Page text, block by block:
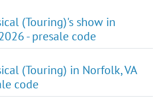
(Touring)'s show in
- presale code
(Touring) in Norfolk, VA
code